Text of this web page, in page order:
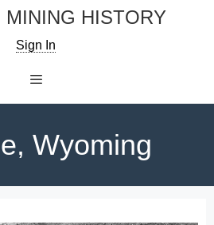
MINING HISTORY
Sign In
Wyoming